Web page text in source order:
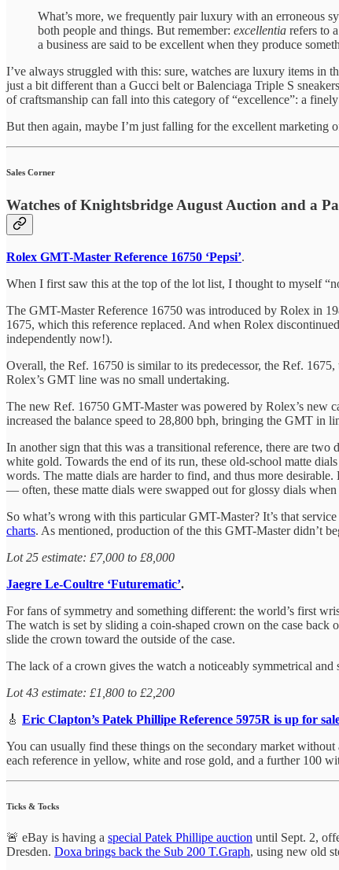
What’s more, we frequently pair luxury with an erroneous
both people and things. But remember: excellentia refers to
a business are said to be excellent when they produce
I’ve always struggled with this: sure, watches are luxury items in
just a bit different than a Gucci belt or Balenciaga Triple S
of craftsmanship can fall into this category of “excellence”: a
But then again, maybe I’m just falling for the excellent marketing
Sales Corner
Watches of Knightsbridge August Auction and a
Rolex GMT-Master Reference 16750 ‘Pepsi’.
When I first saw this at the top of the lot list, I thought to myself
The GMT-Master Reference 16750 was introduced by Rolex in
1675, which this reference replaced. And when Rolex
independently now!).
Overall, the Ref. 16750 is similar to its predecessor, the Ref.
Rolex’s GMT line was no small undertaking.
The new Ref. 16750 GMT-Master was powered by Rolex’s new
increased the balance speed to 28,800 bph, bringing the GMT in
In another sign that this was a transitional reference, there are
white gold. Towards the end of its run, these old-school matte
words. The matte dials are harder to find, and thus more
— often, these matte dials were swapped out for glossy dials
So what’s wrong with this particular GMT-Master? It’s that
charts. As mentioned, production of the this GMT-Master didn’t
Lot 25 estimate: £7,000 to £8,000
Jaegre Le-Coultre ‘Futurematic’.
For fans of symmetry and something different: the world’s first
The watch is set by sliding a coin-shaped crown on the case back
slide the crown toward the outside of the case.
The lack of a crown gives the watch a noticeably symmetrical
Lot 43 estimate: £1,800 to £2,200
🎸 Eric Clapton’s Patek Phillipe Reference 5975R is up for
You can usually find these things on the secondary market
each reference in yellow, white and rose gold, and a further 100
Ticks & Tocks
🚨 eBay is having a special Patek Phillipe auction until Sept. 2,
Dresden. Doxa brings back the Sub 200 T.Graph, using new old